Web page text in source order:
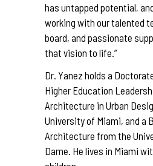
has untapped potential,
working with our talented
board, and passionate
that vision to life.”
Dr. Yanez holds a
Higher Education
Architecture in Urban
University of Miami, and a
Architecture from the
Dame. He lives in Miami